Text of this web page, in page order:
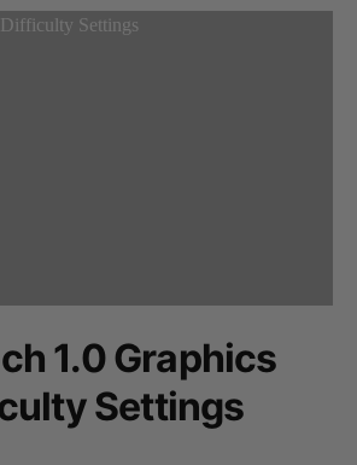
1.0 Graphics
Settings